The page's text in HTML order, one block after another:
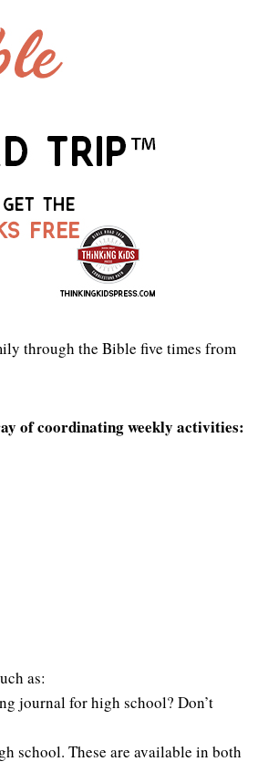
through the Bible five times from
of coordinating weekly activities:
as:
journal for high school? Don’t
school. These are available in both